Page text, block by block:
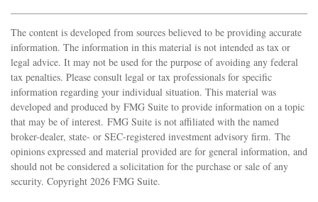
The content is developed from sources believed to be providing accurate
information. The information in this material is not intended as tax or
legal advice. It may not be used for the purpose of avoiding any federal
tax penalties. Please consult legal or tax professionals for specific
information regarding your individual situation. This material was
developed and produced by FMG Suite to provide information on a topic
that may be of interest. FMG Suite is not affiliated with the named
broker-dealer, state- or SEC-registered investment advisory firm. The
opinions expressed and material provided are for general information, and
should not be considered a solicitation for the purchase or sale of any
security. Copyright 2026 FMG Suite.